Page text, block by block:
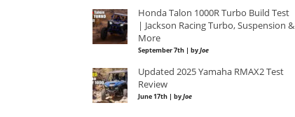
Honda Talon 1000R Turbo Build Test
| Jackson Racing Turbo, Suspension &
More
September 7th | byJoe
Updated 2025 Yamaha RMAX2 Test
Review
June 17th | byJoe